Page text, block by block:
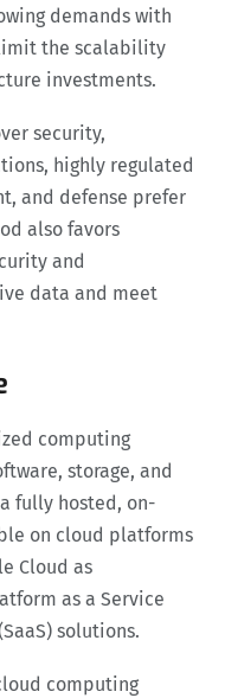
demands with
the scalability
investments.
security,
highly regulated
and defense prefer
also favors
and
data and meet
computing
storage, and
fully hosted, on-
on cloud platforms
Cloud as
as a Service
solutions.
computing